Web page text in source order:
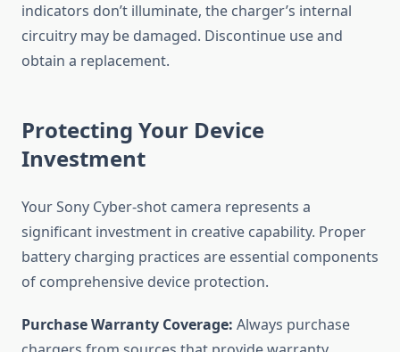
indicators don’t illuminate, the charger’s internal
circuitry may be damaged. Discontinue use and
obtain a replacement.
Protecting Your Device
Investment
Your Sony Cyber-shot camera represents a
significant investment in creative capability. Proper
battery charging practices are essential components
of comprehensive device protection.
Purchase Warranty Coverage: Always purchase